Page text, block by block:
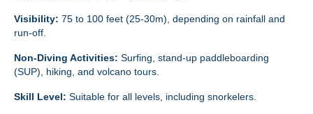
Visibility: 75 to 100 feet (25-30m), depending on rainfall and
run-off.
Non-Diving Activities: Surfing, stand-up paddleboarding
(SUP), hiking, and volcano tours.
Skill Level: Suitable for all levels, including snorkelers.